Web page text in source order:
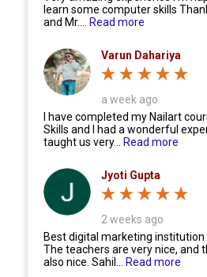
learn some computer skills
and Mr....
Read more
Varun Dahariya
a week ago
I have completed my Nailart
Skills and I had a wonderful
taught us very...
Read more
Jyoti Gupta
2 weeks ago
Best digital marketing institution
The teachers are very nice, and
also nice. Sahil...
Read more